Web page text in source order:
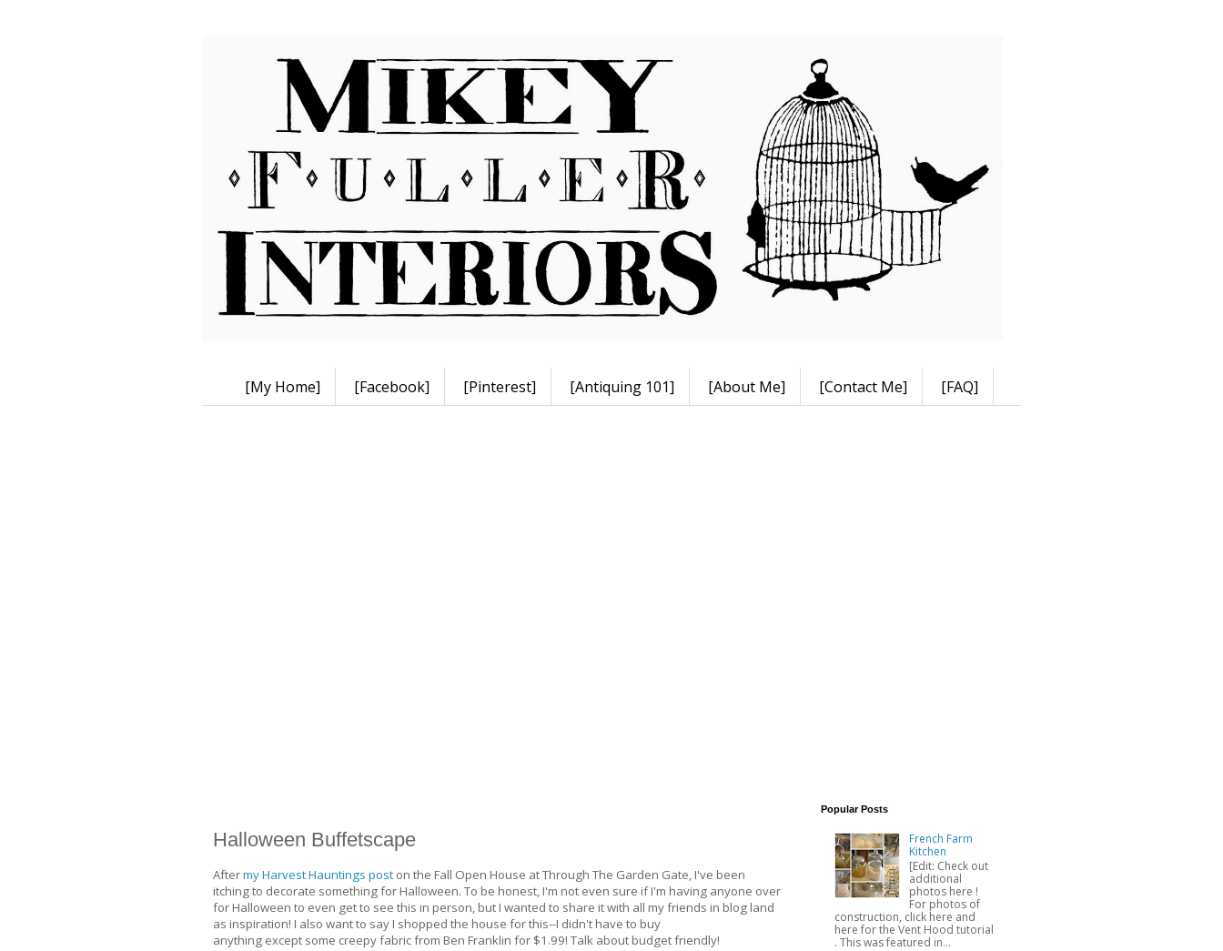
[My Home] [Facebook] [Pinterest] [Antiquing 101] [About Me] [Contact Me] [FAQ]
Halloween Buffetscape
Aftermy Harvest Hauntings post on the Fall Open House at Through The Garden Gate, I've been
itching to decorate something for Halloween. To be honest, I'm not even sure if I'm having anyone over
for Halloween to even get to see this in person, but I wanted to share it with all my friends in blog land
as inspiration! I also want to say I shopped the house for this--I didn't have to buy
anything except some creepy fabric from Ben Franklin for $1.99! Talk about budget friendly!
Popular Posts
French Farm
Kitchen
[Edit: Check out
additional
photos here !
For photos of
construction, click here and
here for the Vent Hood tutorial
. This was featured in...